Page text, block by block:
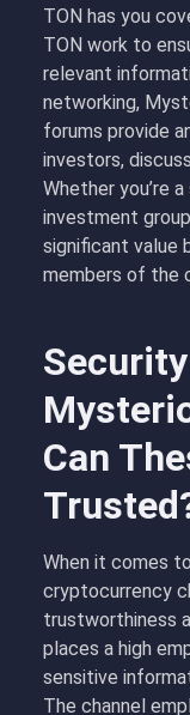
TON has you
TON work to
relevant
networking,
forums provide
investors,
Whether you’re
investment
significant value
members of the
Can
When it comes
cryptocurrency
trustworthiness
places a high
sensitive
The channel